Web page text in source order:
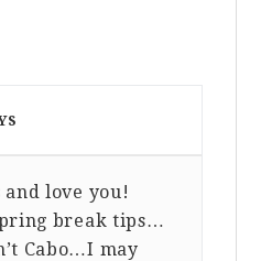
11, 2014 AT 11:11 AM
love you!
break tips…
Cabo…I may